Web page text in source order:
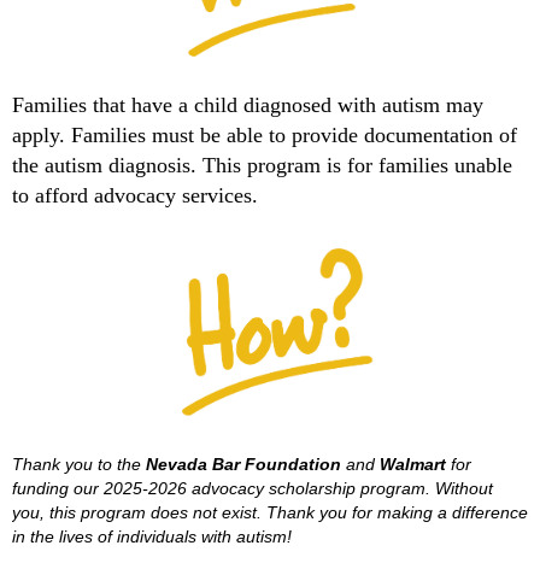
Families that have a child diagnosed with autism may
apply. Families must be able to provide documentation of
the autism diagnosis. This program is for families unable
to afford advocacy services.
Thank you to the Nevada Bar Foundation and Walmart for
funding our 2025-2026 advocacy scholarship program. Without
you, this program does not exist. Thank you for making a difference
in the lives of individuals with autism!